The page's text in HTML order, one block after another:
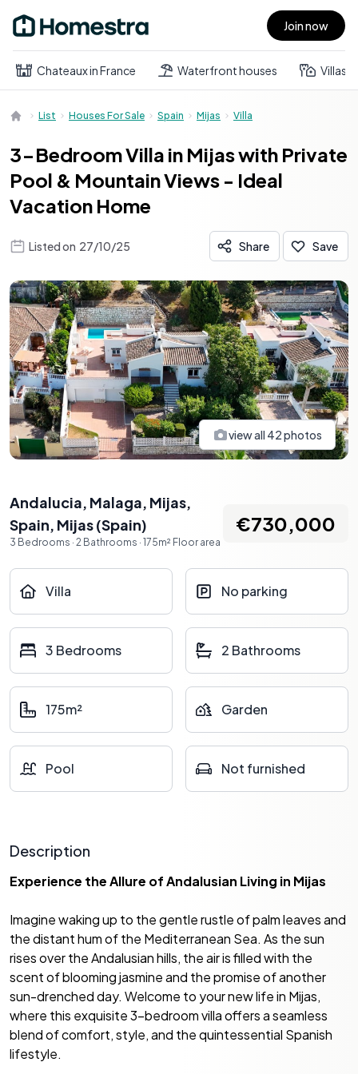
Open main menu Join now
Chateaux in France Waterfront houses Villas
List Houses For Sale Spain Mijas Villa
3-Bedroom Villa in Mijas with Private
Pool & Mountain Views - Ideal
Vacation Home
Listed on 27/10/25 Share Save
view all 42photos
Andalucia, Malaga, Mijas,
Spain, Mijas(Spain)
3 Bedrooms · 2 Bathrooms · 175m² Floor area
€730,000
Villa No parking
3 Bedrooms 2 Bathrooms
175m² Garden
Pool Not furnished
Description
Experience the Allure of Andalusian Living in Mijas
Imagine waking up to the gentle rustle of palm leaves and
the distant hum of the Mediterranean Sea. As the sun
rises over the Andalusian hills, the air is filled with the
scent of blooming jasmine and the promise of another
sun-drenched day. Welcome to your new life in Mijas,
where this exquisite 3-bedroom villa offers a seamless
blend of comfort, style, and the quintessential Spanish
lifestyle.